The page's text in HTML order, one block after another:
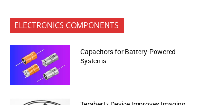
ELECTRONICS COMPONENTS
Capacitors for Battery-Powered
Systems